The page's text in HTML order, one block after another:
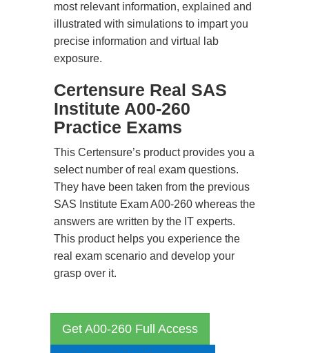
most relevant information, explained and
illustrated with simulations to impart you
precise information and virtual lab
exposure.
Certensure Real SAS
Institute A00-260
Practice Exams
This Certensure’s product provides you a
select number of real exam questions.
They have been taken from the previous
SAS Institute Exam A00-260 whereas the
answers are written by the IT experts.
This product helps you experience the
real exam scenario and develop your
grasp over it.
Get A00-260 Full Access